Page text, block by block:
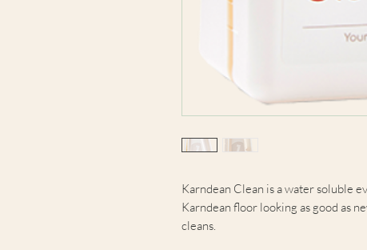
Karndean Clean is a water soluble
Karndean floor looking as good as
cleans.